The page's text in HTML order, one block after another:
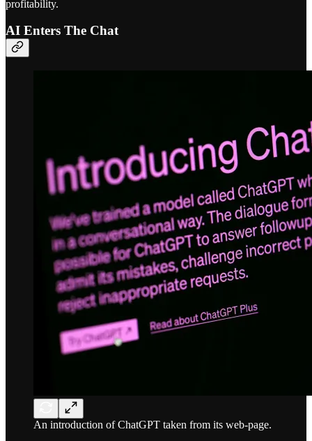
profitability.
AI Enters The Chat
An introduction of ChatGPT taken from its web-page.